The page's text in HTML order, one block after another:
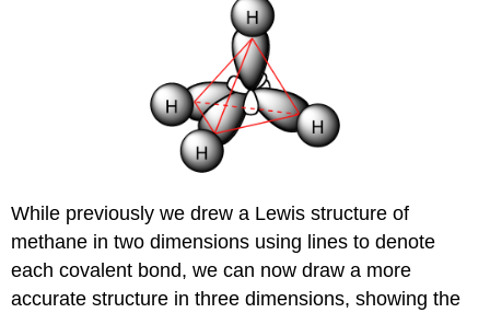
While previously we drew a Lewis structure of
methane in two dimensions using lines to denote
each covalent bond, we can now draw a more
accurate structure in three dimensions, showing the